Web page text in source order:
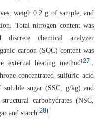
weigh 0.2 g of sample, and
Total nitrogen content was
chemical analyzer
carbon (SOC) content was
external heating method [27]
concentrated sulfuric acid
sugar (SSC, g/kg) and
carbohydrates (NSC,
and starch[28]